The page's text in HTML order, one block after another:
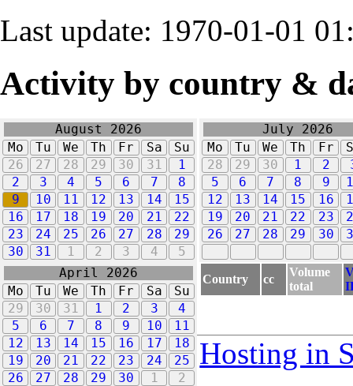
Last update: 1970-01-01
Activity by country &
August 2026
Mo
Tu We Th Fr Sa
Su
26
27 28 29 30 31
1
2
3 4 5 6 7
8
9
10 11 12 13 14
15
16
17 18 19 20 21
22
23
24 25 26 27 28
29
30
31 1 2 3 4 5
July 2026
Mo
Tu We Th Fr
28
29 30 1 2
5
6 7 8 9
12
13 14 15 16
19
20 21 22 23
26
27 28 29 30
April 2026
Mo
Tu We Th Fr Sa
Su
29
30 31 1 2 3
4
5
6 7 8 9 10
11
12
13 14 15 16 17
18
19
20 21 22 23 24
25
26
27 28 29 30 1 2
Country cc
Volume
total
Hosting in